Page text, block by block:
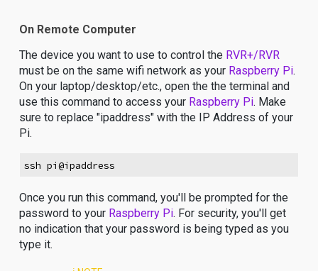
On Remote Computer
The device you want to use to control the RVR+/RVR
must be on the same wifi network as your Raspberry Pi.
On your laptop/desktop/etc., open the the terminal and
use this command to access your Raspberry Pi. Make
sure to replace "ipaddress" with the IP Address of your
Pi.
ssh pi@ipaddress
Once you run this command, you'll be prompted for the
password to your Raspberry Pi. For security, you'll get
no indication that your password is being typed as you
type it.